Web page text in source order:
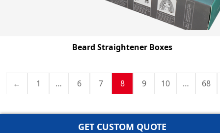
Beard Straightener Boxes
← 1 … 6 7 8 9 10 … 68
GET CUSTOM QUOTE